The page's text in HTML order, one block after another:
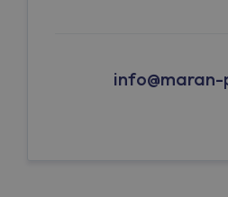
info@maran-